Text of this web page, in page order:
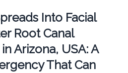
Into Facial
Root Canal
Arizona, USA: A
That Can